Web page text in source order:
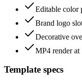
Editable color
Brand logo
Decorative
MP4 render
Template specs